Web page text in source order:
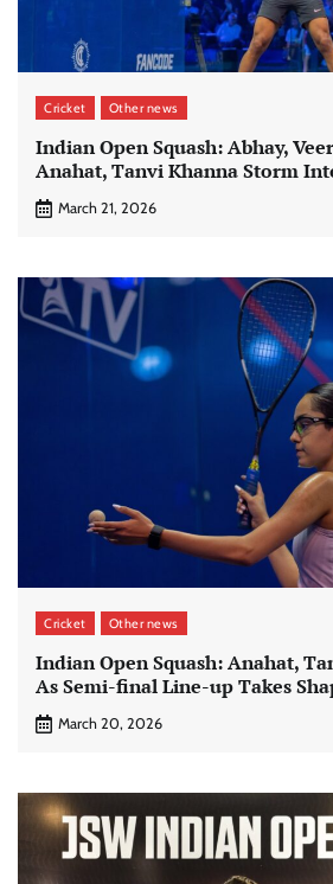
Cricket Other news
Indian Open Squash: Abhay,
Anahat, Tanvi Khanna Storm
March 21, 2026
Cricket Other news
Indian Open Squash: Anahat,
As Semi-final Line-up Takes
March 20, 2026